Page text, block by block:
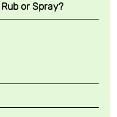
or Spray?